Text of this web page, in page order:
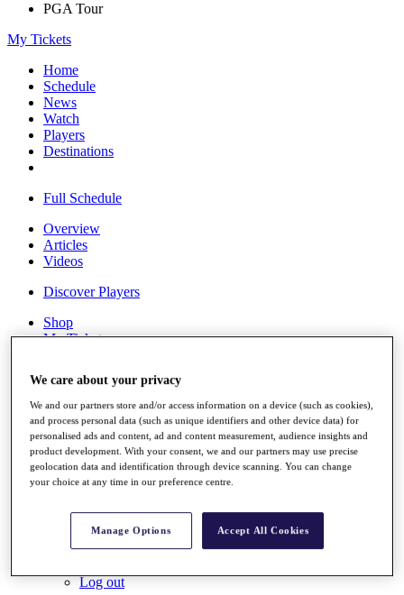
PGA Tour
My Tickets
Home
Schedule
News
Watch
Players
Destinations
Full Schedule
Overview
Articles
Videos
Discover Players
Shop
My Tickets
{{ loggedInMenuUserDisplayFirstName }} {{
loggedInMenuUserDisplayLastName }}
Back
My Tour
My Feed
My Rewards
My Favourites
My Profile
Shop
Log out
We care about your privacy
We and our partners store and/or access information on a device (such as cookies),
and process personal data (such as unique identifiers and other device data) for
personalised ads and content, ad and content measurement, audience insights and
product development. With your consent, we and our partners may use precise
geolocation data and identification through device scanning. You can change
your choice at any time in our preference centre.
Manage Options Accept All Cookies